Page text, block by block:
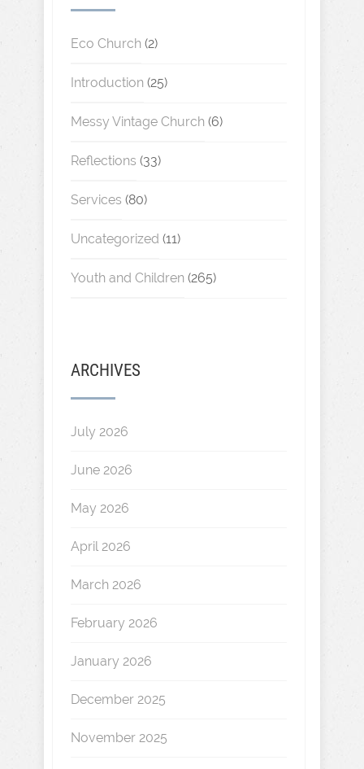
Eco Church (2)
Introduction (25)
Messy Vintage Church (6)
Reflections (33)
Services (80)
Uncategorized (11)
Youth and Children (265)
ARCHIVES
July 2026
June 2026
May 2026
April 2026
March 2026
February 2026
January 2026
December 2025
November 2025